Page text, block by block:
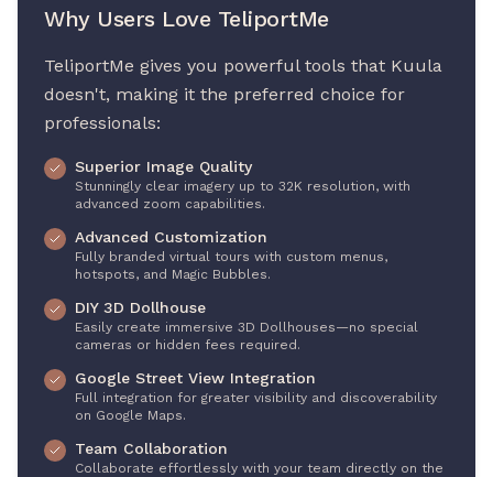
Why Users Love TeliportMe
TeliportMe gives you powerful tools that Kuula
doesn't, making it the preferred choice for
professionals:
Superior Image Quality
Stunningly clear imagery up to 32K resolution, with
advanced zoom capabilities.
Advanced Customization
Fully branded virtual tours with custom menus,
hotspots, and Magic Bubbles.
DIY 3D Dollhouse
Easily create immersive 3D Dollhouses—no special
cameras or hidden fees required.
Google Street View Integration
Full integration for greater visibility and discoverability
on Google Maps.
Team Collaboration
Collaborate effortlessly with your team directly on the